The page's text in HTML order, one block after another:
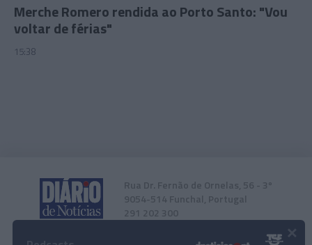
Merche Romero rendida ao Porto Santo: "Vou
voltar de férias"
15:38
Rua Dr. Fernão de Ornelas, 56 - 3º
9054-514 Funchal, Portugal
291 202 300
×